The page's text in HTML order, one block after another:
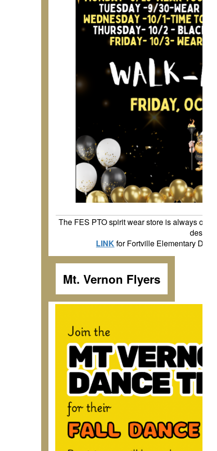
The FES PTO spirit wear store is always
desires.
LINKfor Fortville Elementary
Mt. Vernon Flyers